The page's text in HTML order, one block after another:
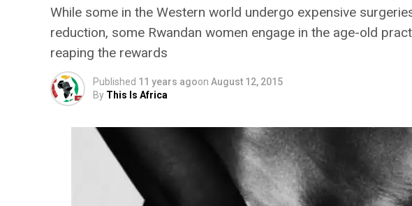
While some in the Western world undergo expensive
reduction, some Rwandan women engage in the age-old
reaping the rewards
Published 11 years agoon August 12, 2015
By This Is Africa